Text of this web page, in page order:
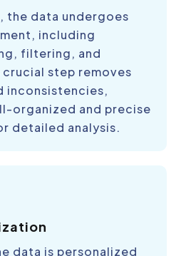
data undergoes
including
filtering, and
step removes
inconsistencies,
organized and precise
detailed analysis.
data is personalized